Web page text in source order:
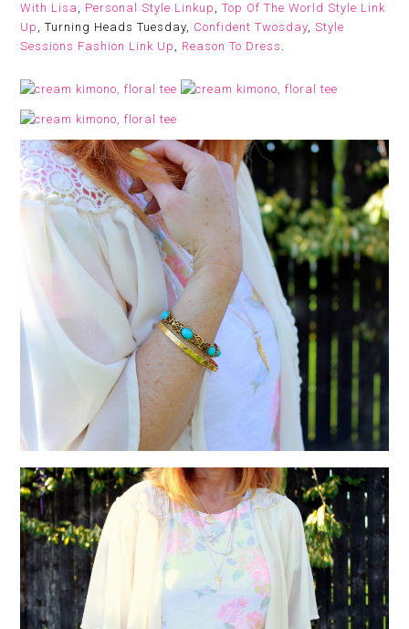
With Lisa , Personal Style Linkup ,Top Of The World Style Link
Up , Turning Heads Tuesday, Confident Twosday,Style
Sessions Fashion Link Up , Reason To Dress .